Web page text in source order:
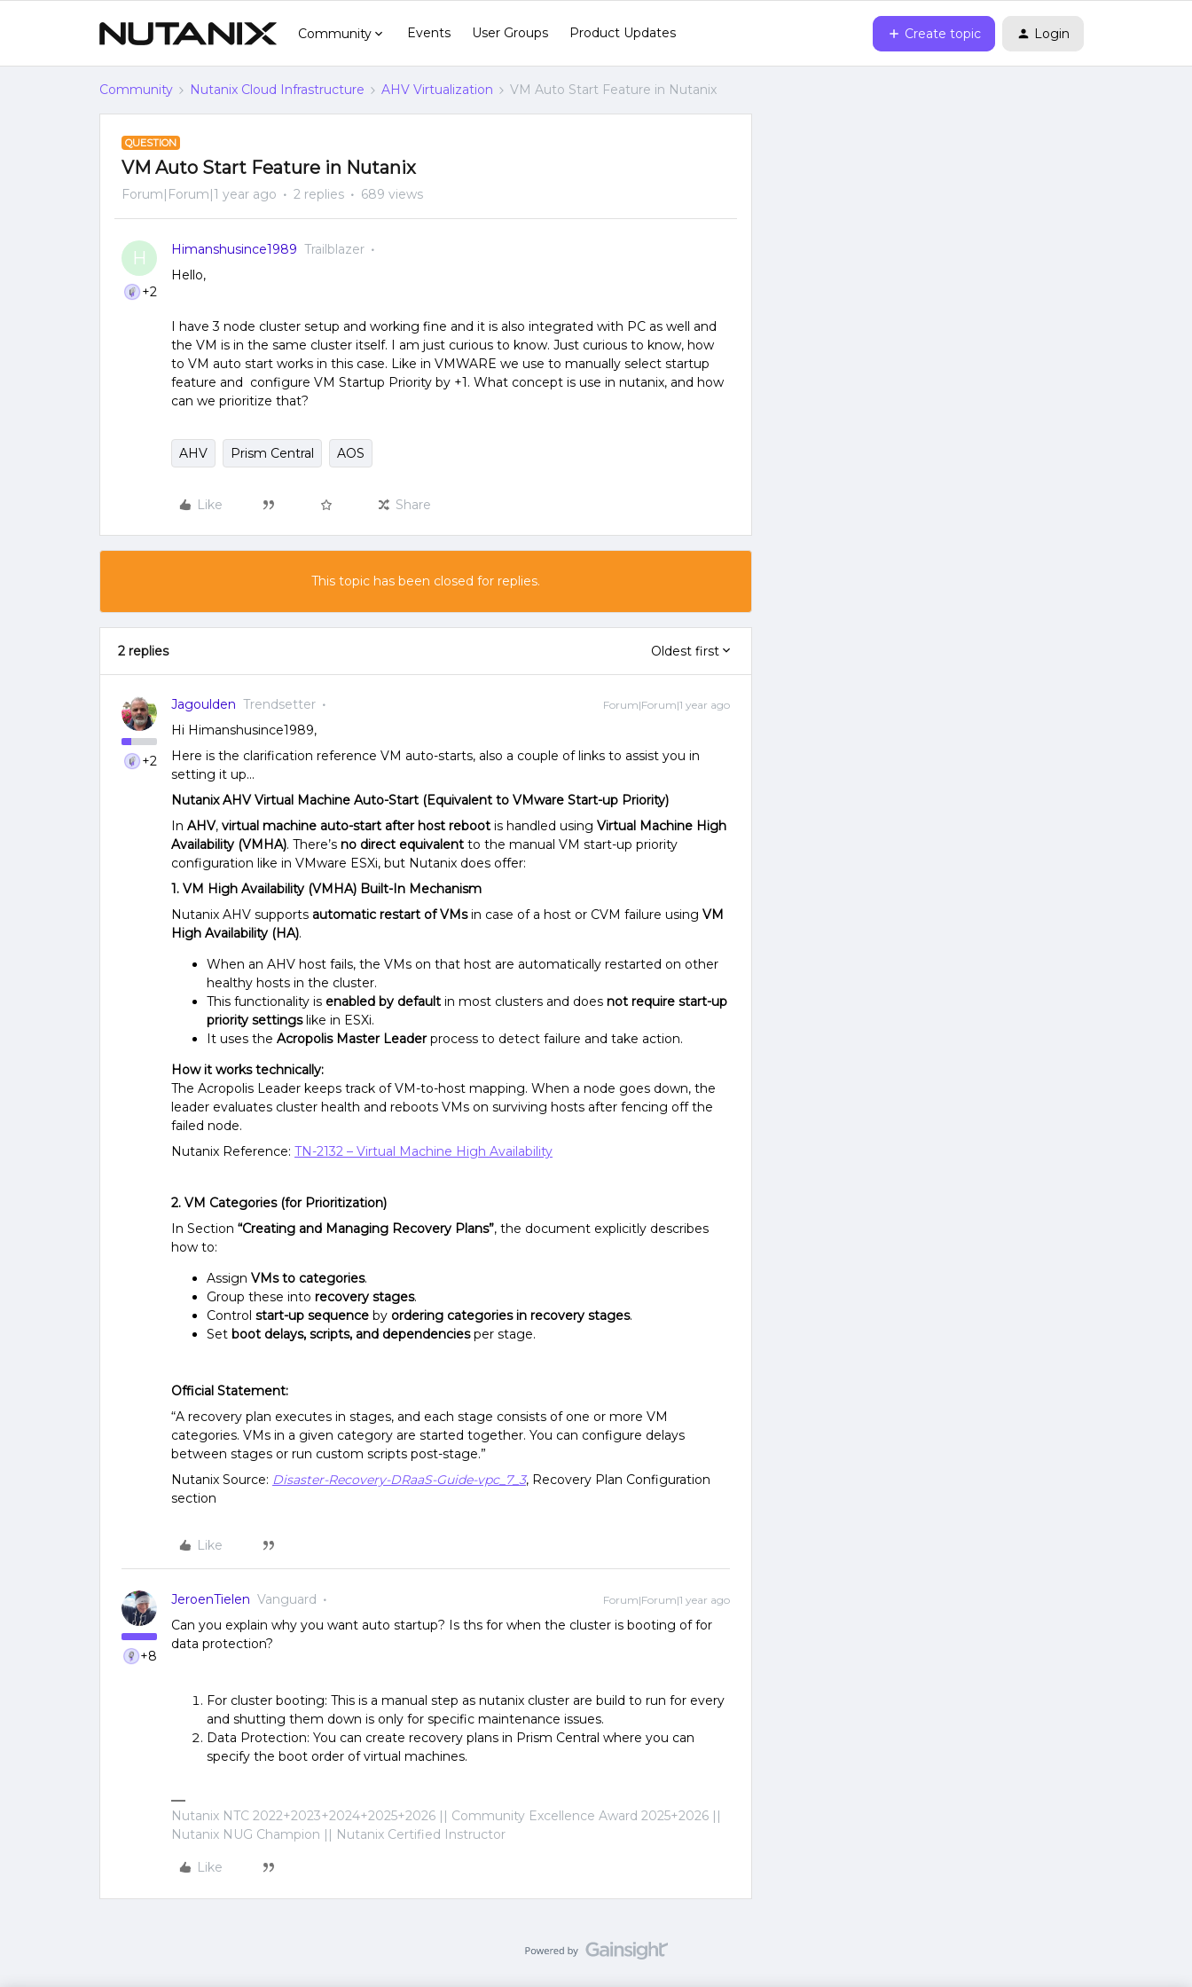
Community Events User Groups Product Updates Create topic Login
Community Nutanix Cloud Infrastructure AHV Virtualization VM Auto Start Feature in Nutanix
QUESTION
VM Auto Start Feature in Nutanix
Forum|Forum|1 year ago 2 replies 689 views
H
+2
Himanshusince1989 Trailblazer
Hello,
I have 3 node cluster setup and working fine and it is also integrated with PC as well and
the VM is in the same cluster itself. I am just curious to know. Just curious to know, how
to VM auto start works in this case. Like in VMWARE we use to manually select startup
feature and configure VM Startup Priority by +1. What concept is use in nutanix, and how
can we prioritize that?
AHV Prism Central AOS
Like Share
This topic has been closed for replies.
2 replies Oldest first
+2
Jagoulden Trendsetter Forum|Forum|1 year ago
Hi Himanshusince1989,
Here is the clarification reference VM auto-starts, also a couple of links to assist you in
setting it up...
Nutanix AHV Virtual Machine Auto-Start (Equivalent to VMware Start-up Priority)
In AHV, virtual machine auto-start after host reboot is handled using Virtual Machine High
Availability (VMHA). There’s no direct equivalent to the manual VM start-up priority
configuration like in VMware ESXi, but Nutanix does offer:
1. VM High Availability (VMHA) Built-In Mechanism
Nutanix AHV supports automatic restart of VMsin case of a host or CVM failure using VM
High Availability (HA).
When an AHV host fails, the VMs on that host are automatically restarted on other
healthy hosts in the cluster.
This functionality is enabled by default in most clusters and does not require start-up
priority settingslike in ESXi.
It uses the Acropolis Master Leaderprocess to detect failure and take action.
How it works technically:
The Acropolis Leader keeps track of VM-to-host mapping. When a node goes down, the
leader evaluates cluster health and reboots VMs on surviving hosts after fencing off the
failed node.
Nutanix Reference: TN-2132 – Virtual Machine High Availability
2. VM Categories (for Prioritization)
In Section “Creating and Managing Recovery Plans”, the document explicitly describes
how to:
Assign VMs to categories.
Group these into recovery stages.
Control start-up sequence by ordering categories in recovery stages.
Set boot delays, scripts, and dependenciesper stage.
Official Statement:
“A recovery plan executes in stages, and each stage consists of one or more VM
categories. VMs in a given category are started together. You can configure delays
between stages or run custom scripts post-stage.”
Nutanix Source: Disaster-Recovery-DRaaS-Guide-vpc_7_3, Recovery Plan Configuration
section
Like
+8
JeroenTielen Vanguard Forum|Forum|1 year ago
Can you explain why you want auto startup? Is ths for when the cluster is booting of for
data protection?
For cluster booting: This is a manual step as nutanix cluster are build to run for every
and shutting them down is only for specific maintenance issues.
Data Protection: You can create recovery plans in Prism Central where you can
specify the boot order of virtual machines.
Nutanix NTC 2022+2023+2024+2025+2026 || Community Excellence Award 2025+2026 ||
Nutanix NUG Champion || Nutanix Certified Instructor
Like